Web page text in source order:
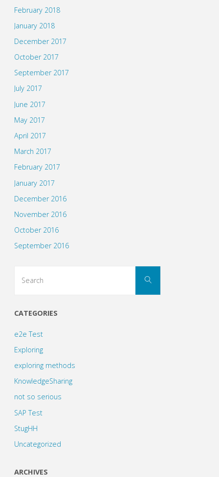
February 2018
January 2018
December 2017
October 2017
September 2017
July 2017
June 2017
May 2017
April 2017
March 2017
February 2017
January 2017
December 2016
November 2016
October 2016
September 2016
Search
CATEGORIES
e2e Test
Exploring
exploring methods
KnowledgeSharing
not so serious
SAP Test
StugHH
Uncategorized
ARCHIVES